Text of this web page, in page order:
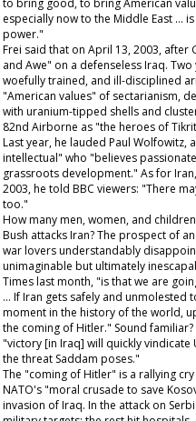
to bring good, to bring American
especially now to the Middle East …
power."
Frei said that on April 13, 2003, after
and Awe" on a defenseless Iraq.
woefully trained, and ill-disciplined
"American values" of sectarianism,
with uranium-tipped shells and
82nd Airborne as "the heroes of
Last year, he lauded Paul Wolfowitz,
intellectual" who "believes
grassroots development." As for
2003, he told BBC viewers: "There
too."
How many men, women, and
Bush attacks Iran? The prospect of
war lovers understandably
unimaginable but ultimately
Timeslast month, "is that we are
… If Iran gets safely and unmolested
moment in the history of the world,
the coming of Hitler." Sound
"victory [in Iraq] will quickly vindicate
the threat Saddam poses."
The "coming of Hitler" is a rallying
NATO's "moral crusade to save
invasion of Iraq. In the attack on